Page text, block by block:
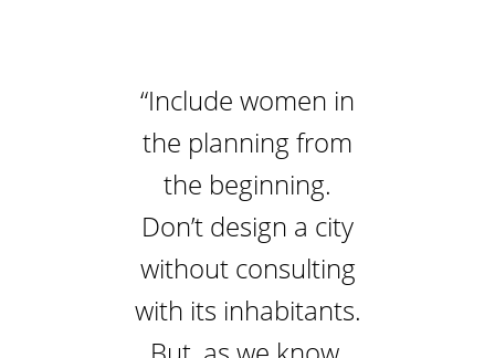
“Include women in
the planning from
the beginning.
Don’t design a city
without consulting
with its inhabitants.